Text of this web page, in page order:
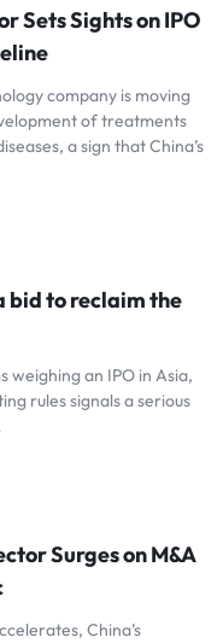
Sets Sights on IPO
company is moving
of treatments
a sign that China’s
bid to reclaim the
weighing an IPO in Asia,
rules signals a serious
Surges on M&A
China’s